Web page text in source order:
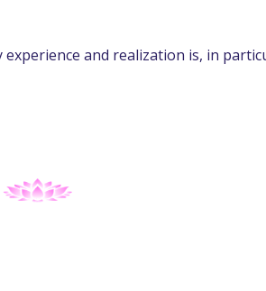
and realization is, in